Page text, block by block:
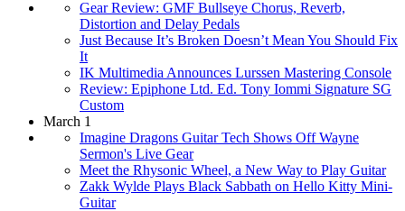
Gear Review: GMF Bullseye Chorus, Reverb,
Distortion and Delay Pedals
Just Because It’s Broken Doesn’t Mean You Should Fix
It
IK Multimedia Announces Lurssen Mastering Console
Review: Epiphone Ltd. Ed. Tony Iommi Signature SG
Custom
March 1
Imagine Dragons Guitar Tech Shows Off Wayne
Sermon's Live Gear
Meet the Rhysonic Wheel, a New Way to Play Guitar
Zakk Wylde Plays Black Sabbath on Hello Kitty Mini-
Guitar